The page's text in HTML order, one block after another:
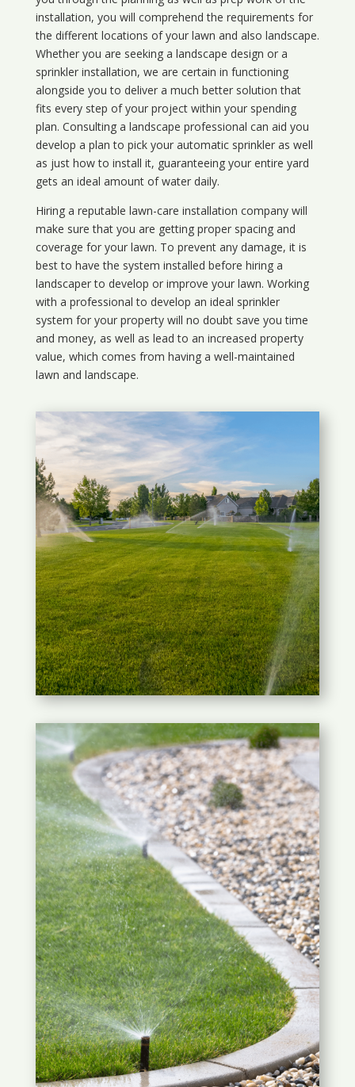
installation, you will comprehend the requirements for
the different locations of your lawn and also landscape.
Whether you are seeking a landscape design or a
sprinkler installation, we are certain in functioning
alongside you to deliver a much better solution that
fits every step of your project within your spending
plan. Consulting a landscape professional can aid you
develop a plan to pick your automatic sprinkler as well
as just how to install it, guaranteeing your entire yard
gets an ideal amount of water daily.
Hiring a reputable lawn-care installation company will
make sure that you are getting proper spacing and
coverage for your lawn. To prevent any damage, it is
best to have the system installed before hiring a
landscaper to develop or improve your lawn. Working
with a professional to develop an ideal sprinkler
system for your property will no doubt save you time
and money, as well as lead to an increased property
value, which comes from having a well-maintained
lawn and landscape.